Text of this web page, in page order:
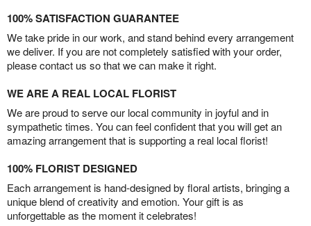
100% SATISFACTION GUARANTEE
We take pride in our work, and stand behind every arrangement
we deliver. If you are not completely satisfied with your order,
please contact us so that we can make it right.
WE ARE A REAL LOCAL FLORIST
We are proud to serve our local community in joyful and in
sympathetic times. You can feel confident that you will get an
amazing arrangement that is supporting a real local florist!
100% FLORIST DESIGNED
Each arrangement is hand-designed by floral artists, bringing a
unique blend of creativity and emotion. Your gift is as
unforgettable as the moment it celebrates!